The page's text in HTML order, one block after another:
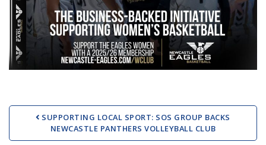
Post navigation
SUPPORTING LOCAL SPORT: SOS GROUP BACKS
NEWCASTLE PANTHERS VOLLEYBALL CLUB